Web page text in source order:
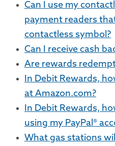
Can I use my
payment readers
contactless symbol?
Can I receive cash
Are rewards
In Debit Rewards,
at Amazon.com?
In Debit Rewards,
using my PayPal®
What gas stations